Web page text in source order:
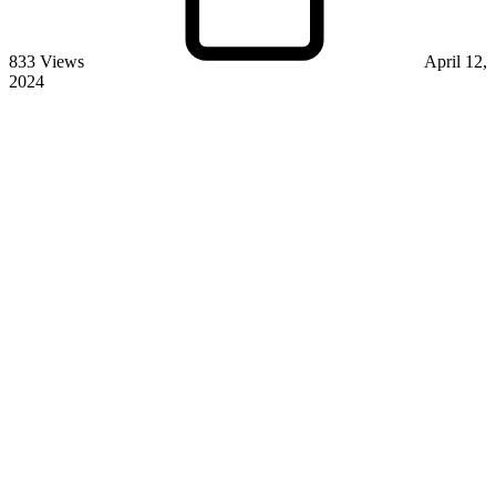
833 Views
April 12,
2024